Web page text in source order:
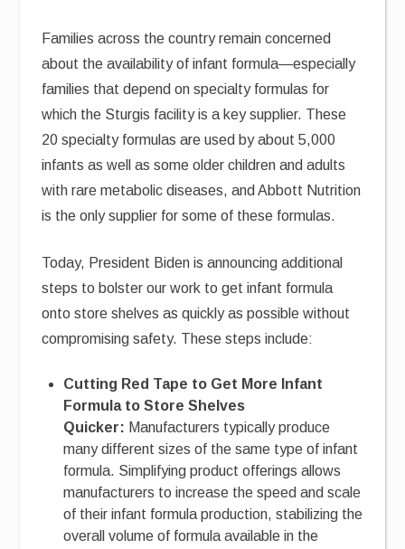
Families across the country remain concerned
about the availability of infant formula—especially
families that depend on specialty formulas for
which the Sturgis facility is a key supplier. These
20 specialty formulas are used by about 5,000
infants as well as some older children and adults
with rare metabolic diseases, and Abbott Nutrition
is the only supplier for some of these formulas.
Today, President Biden is announcing additional
steps to bolster our work to get infant formula
onto store shelves as quickly as possible without
compromising safety. These steps include:
Cutting Red Tape to Get More Infant
Formula to Store Shelves
Quicker: Manufacturers typically produce
many different sizes of the same type of infant
formula. Simplifying product offerings allows
manufacturers to increase the speed and scale
of their infant formula production, stabilizing the
overall volume of formula available in the